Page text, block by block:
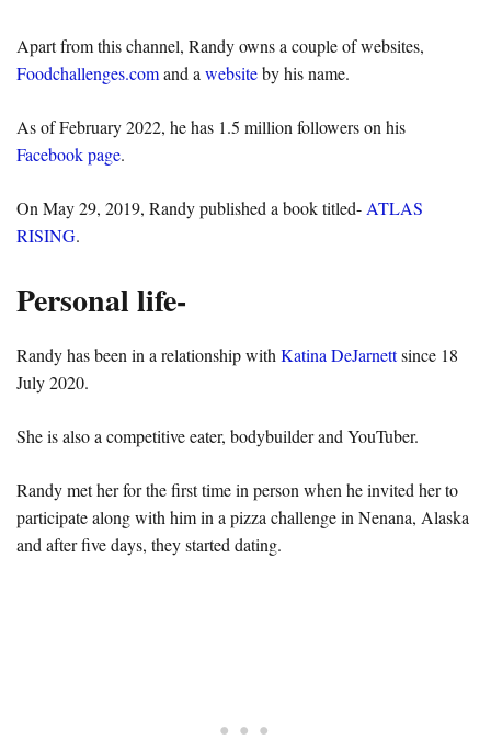
Apart from this channel, Randy owns a couple of websites,
Foodchallenges.comand a websiteby his name.
As of February 2022, he has 1.5 million followers on his
Facebook page.
On May 29, 2019, Randy published a book titled- ATLAS
RISING.
Personal life-
Randy has been in a relationship with Katina DeJarnettsince 18
July 2020.
She is also a competitive eater, bodybuilder and YouTuber.
Randy met her for the first time in person when he invited her to
participate along with him in a pizza challenge in Nenana, Alaska
and after five days, they started dating.